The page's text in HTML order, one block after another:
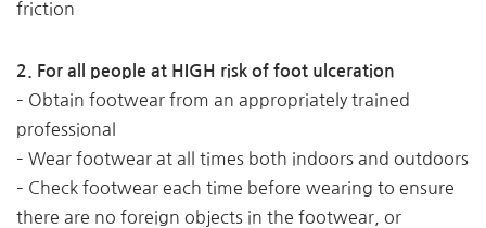
friction
2. For all people at HIGH risk of foot ulceration
– Obtain footwear from an appropriately trained
professional
– Wear footwear at all times both indoors and outdoors
– Check footwear each time before wearing to ensure
there are no foreign objects in the footwear, or